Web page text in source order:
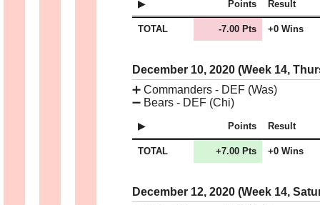
Points Result
TOTAL -7.00 Pts +0 Wins
December 10, 2020 (Week 14,
➕ Commanders - DEF (Was)
➖ Bears - DEF (Chi)
Points Result
TOTAL +7.00 Pts +0 Wins
December 12, 2020 (Week 14,